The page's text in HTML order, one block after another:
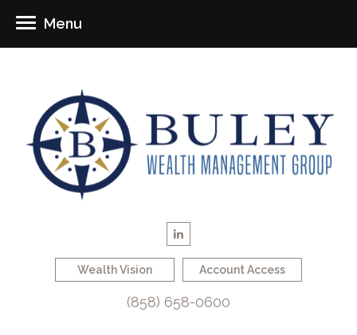
Wealth Vision Account Access
(858) 658-0600
Menu